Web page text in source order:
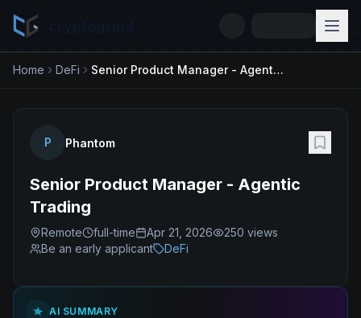
Home DeFi Senior Product Manager - Agentic Trading
P Phantom
Senior Product Manager - Agentic
Trading
Remote full-time Apr 21, 2026 250 views
Be an early applicant
DeFi
AI SUMMARY